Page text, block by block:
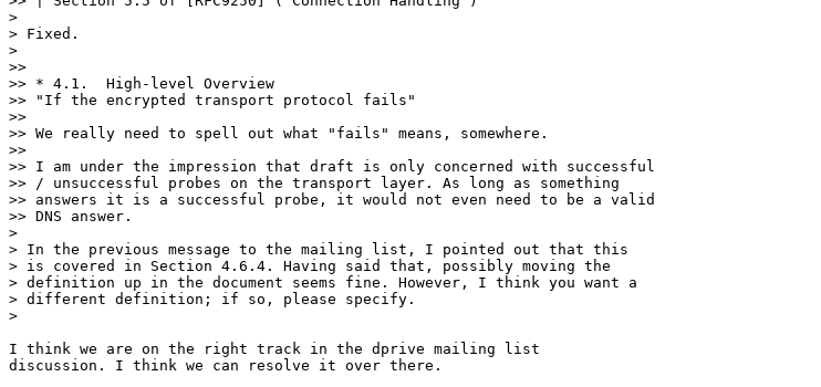
>
> Fixed.
>
>>
>> * 4.1.  High-level Overview
>> "If the encrypted transport protocol fails"
>>
>> We really need to spell out what "fails" means, somewhere.
>>
>> I am under the impression that draft is only concerned with successful
>> / unsuccessful probes on the transport layer. As long as something
>> answers it is a successful probe, it would not even need to be a valid
>> DNS answer.
>
> In the previous message to the mailing list, I pointed out that this
> is covered in Section 4.6.4. Having said that, possibly moving the
> definition up in the document seems fine. However, I think you want a
> different definition; if so, please specify.
>
I think we are on the right track in the dprive mailing list
discussion. I think we can resolve it over there.